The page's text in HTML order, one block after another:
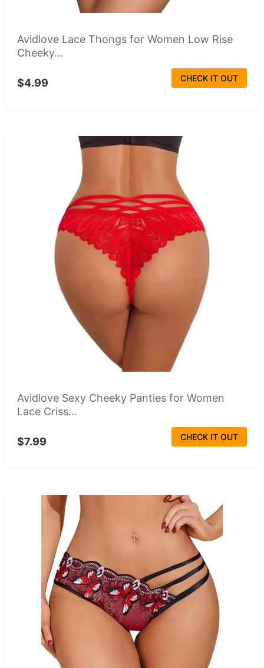
Avidlove Lace Thongs for Women Low Rise
Cheeky...
$4.99 CHECK IT OUT
Avidlove Sexy Cheeky Panties for Women
Lace Criss...
$7.99 CHECK IT OUT